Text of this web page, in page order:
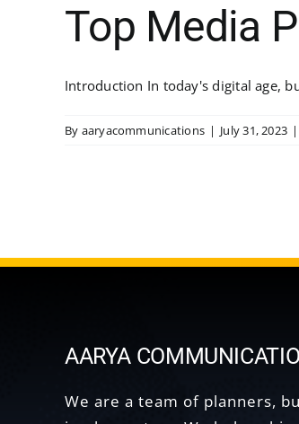
Top Media
Introduction In today's digital age,
By aaryacommunications | July 31, 2023 |
AARYA
We are a team of planners,